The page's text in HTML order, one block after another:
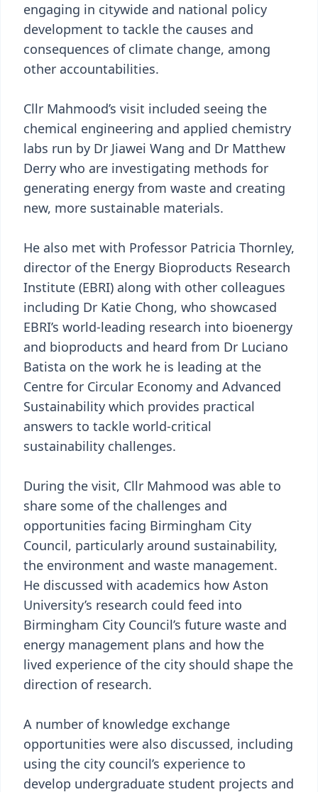
engaging in citywide and national policy
development to tackle the causes and
consequences of climate change, among
other accountabilities.
Cllr Mahmood’s visit included seeing the
chemical engineering and applied chemistry
labs run by Dr Jiawei Wang and Dr Matthew
Derry who are investigating methods for
generating energy from waste and creating
new, more sustainable materials.
He also met with Professor Patricia Thornley,
director of the Energy Bioproducts Research
Institute (EBRI) along with other colleagues
including Dr Katie Chong, who showcased
EBRI’s world-leading research into bioenergy
and bioproducts and heard from Dr Luciano
Batista on the work he is leading at the
Centre for Circular Economy and Advanced
Sustainability which provides practical
answers to tackle world-critical
sustainability challenges.
During the visit, Cllr Mahmood was able to
share some of the challenges and
opportunities facing Birmingham City
Council, particularly around sustainability,
the environment and waste management.
He discussed with academics how Aston
University’s research could feed into
Birmingham City Council’s future waste and
energy management plans and how the
lived experience of the city should shape the
direction of research.
A number of knowledge exchange
opportunities were also discussed, including
using the city council’s experience to
develop undergraduate student projects and